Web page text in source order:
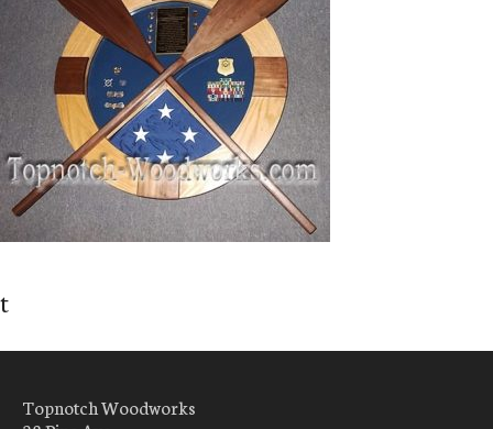
t
Topnotch Woodworks